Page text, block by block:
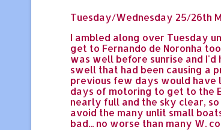
Tuesday/Wednesday 25/26th
I ambled along over Tuesday
get to Fernando de Noronha
was well before sunrise and
swell that had been causing a
previous few days would have
days of motoring to get to the
nearly full and the sky clear,
avoid the many unlit small
bad... no worse than many W.